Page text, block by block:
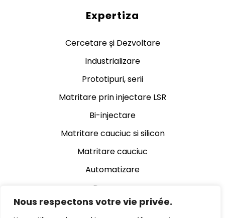
Nous respectons votre vie privée.
Expertiza
Cercetare și Dezvoltare
Industrializare
Prototipuri, serii
Matritare prin injectare LSR
Bi-injectare
Matritare cauciuc si silicon
Matritare cauciuc
Automatizare
Decupare
Rectificare cauciuc